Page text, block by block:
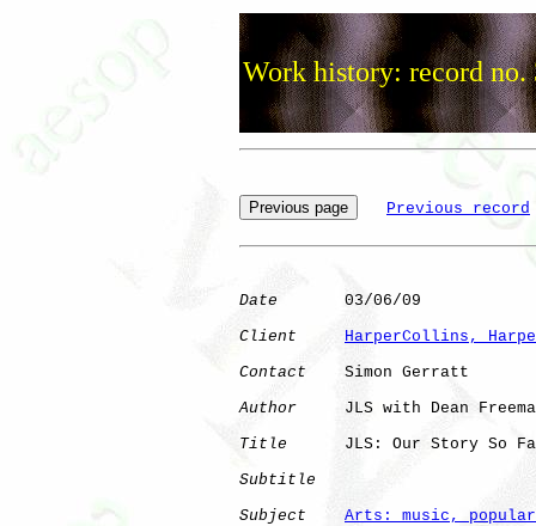
Work history: record no.
Previous record
Date
       03/06/09
Client
HarperCollins,
Contact
    Simon Gerratt
Author
JLS with Dean
Title
JLS: Our Story So
Subtitle
Subject
Arts: music, popular